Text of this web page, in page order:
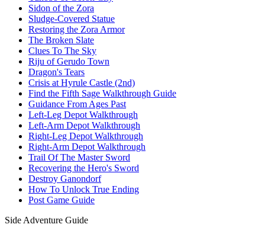
Sidon of the Zora
Sludge-Covered Statue
Restoring the Zora Armor
The Broken Slate
Clues To The Sky
Riju of Gerudo Town
Dragon's Tears
Crisis at Hyrule Castle (2nd)
Find the Fifth Sage Walkthrough Guide
Guidance From Ages Past
Left-Leg Depot Walkthrough
Left-Arm Depot Walkthrough
Right-Leg Depot Walkthrough
Right-Arm Depot Walkthrough
Trail Of The Master Sword
Recovering the Hero's Sword
Destroy Ganondorf
How To Unlock True Ending
Post Game Guide
Side Adventure Guide